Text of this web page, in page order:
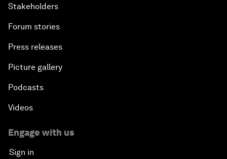
Stakeholders
Forum stories
Press releases
Picture gallery
Podcasts
Videos
Engage with us
Sign in